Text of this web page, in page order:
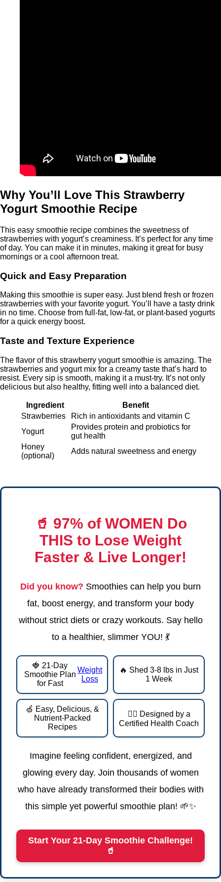
Why You’ll Love This Strawberry
Yogurt Smoothie Recipe
This easy smoothie recipe combines the sweetness of
strawberries with yogurt’s creaminess. It’s perfect for any time
of day. You can make it in minutes, making it great for busy
mornings or a cool afternoon treat.
Quick and Easy Preparation
Making this smoothie is super easy. Just blend fresh or frozen
strawberries with your favorite yogurt. You’ll have a tasty drink
in no time. Choose from full-fat, low-fat, or plant-based yogurts
for a quick energy boost.
Taste and Texture Experience
The flavor of this strawberry yogurt smoothie is amazing. The
strawberries and yogurt mix for a creamy taste that’s hard to
resist. Every sip is smooth, making it a must-try. It’s not only
delicious but also healthy, fitting well into a balanced diet.
Ingredient
Benefit
Strawberries
Rich in antioxidants and vitamin C
Yogurt
Provides protein and probiotics for
gut health
Honey
(optional)
Adds natural sweetness and energy
🥤 97% of WOMEN Do
THIS to Lose Weight
Faster & Live Longer!
Did you know? Smoothies can help you burn
fat, boost energy, and transform your body
without strict diets or crazy workouts. Say hello
to a healthier, slimmer YOU! 💃
🍓 21-Day
Smoothie Plan
for Fast
Weight
Loss
🔥 Shed 3-8 lbs in Just
1 Week
🍏 Easy, Delicious, &
Nutrient-Packed
Recipes
👩‍⚕️ Designed by a
Certified Health Coach
Imagine feeling confident, energized, and
glowing every day. Join thousands of women
who have already transformed their bodies with
this simple yet powerful smoothie plan! 🌱✨
Start Your 21-Day Smoothie Challenge!
🥤